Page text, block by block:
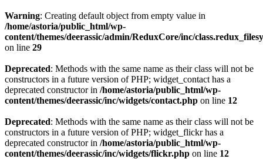
Warning: Creating default object from empty value in
/home/astoria/public_html/wp-
content/themes/deerassic/admin/ReduxCore/inc/
on line 29
Deprecated: Methods with the same name as their class will not be
constructors in a future version of PHP; widget_contact has a
deprecated constructor in /home/astoria/public_html/wp-
content/themes/deerassic/inc/widgets/contact.php on line 12
Deprecated: Methods with the same name as their class will not be
constructors in a future version of PHP; widget_flickr has a
deprecated constructor in /home/astoria/public_html/wp-
content/themes/deerassic/inc/widgets/flickr.php on line 12